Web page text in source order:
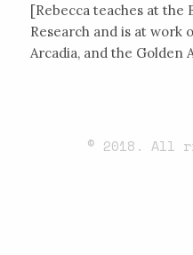
[Rebecca teaches at
Research and is at work
Arcadia, and the Golden
© 2018. All